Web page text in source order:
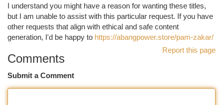
I understand you might have a reason for wanting these titles,
but I am unable to assist with this particular request. If you have
other requests that align with ethical and safe content
generation, I'd be happy to https://abangpower.store/pam-zakar/
Report this page
Comments
Submit a Comment